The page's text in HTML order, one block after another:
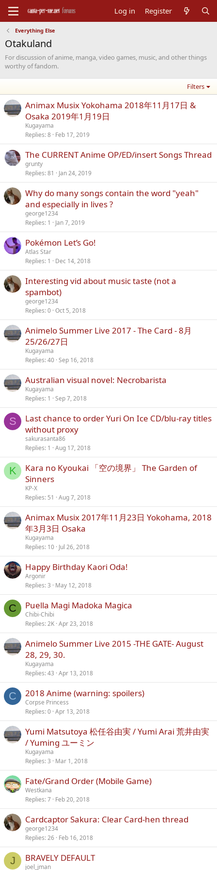
Log in Register
Everything Else
Otakuland
For discussion of anime, manga, video games, music, and other things
worthy of fandom.
Filters
Animax Musix Yokohama 2018年11月17日 &
Osaka 2019年1月19日
Kugayama
Replies 8 Feb 17, 2019
The CURRENT Anime OP/ED/insert Songs Thread
grunty
Replies 81 Jan 24, 2019
Why do many songs contain the word "yeah"
and especially in lives ?
george1234
Replies 1 Jan 7, 2019
Pokémon Let’s Go!
Atlas Star
Replies 1 Dec 14, 2018
Interesting vid about music taste (not a
spambot)
george1234
Replies 0 Oct 5, 2018
Animelo Summer Live 2017 - The Card - 8月
25/26/27日
Kugayama
Replies 40 Sep 16, 2018
Australian visual novel: Necrobarista
Kugayama
Replies 1 Sep 7, 2018
S
Last chance to order Yuri On Ice CD/blu-ray titles
without proxy
sakurasanta86
Replies 1 Aug 17, 2018
K
Kara no Kyoukai 「空の境界」 The Garden of
Sinners
KP-X
Replies 51 Aug 7, 2018
Animax Musix 2017年11月23日 Yokohama, 2018
年3月3日 Osaka
Kugayama
Replies 10 Jul 26, 2018
Happy Birthday Kaori Oda!
Argonir
Replies 3 May 12, 2018
C Puella Magi Madoka Magica
Chibi-Chibi
Replies 2K Apr 23, 2018
Animelo Summer Live 2015 -THE GATE- August
28, 29, 30.
Kugayama
Replies 43 Apr 13, 2018
C 2018 Anime (warning: spoilers)
Corpse Princess
Replies 0 Apr 13, 2018
Yumi Matsutoya 松任谷由実 / Yumi Arai 荒井由実
/ Yuming ユーミン
Kugayama
Replies 3 Mar 1, 2018
Fate/Grand Order (Mobile Game)
Westkana
Replies 7 Feb 20, 2018
Cardcaptor Sakura: Clear Card-hen thread
george1234
Replies 26 Feb 16, 2018
J BRAVELY DEFAULT
joel_jman